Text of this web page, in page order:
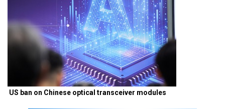
US ban on Chinese optical transceiver modules